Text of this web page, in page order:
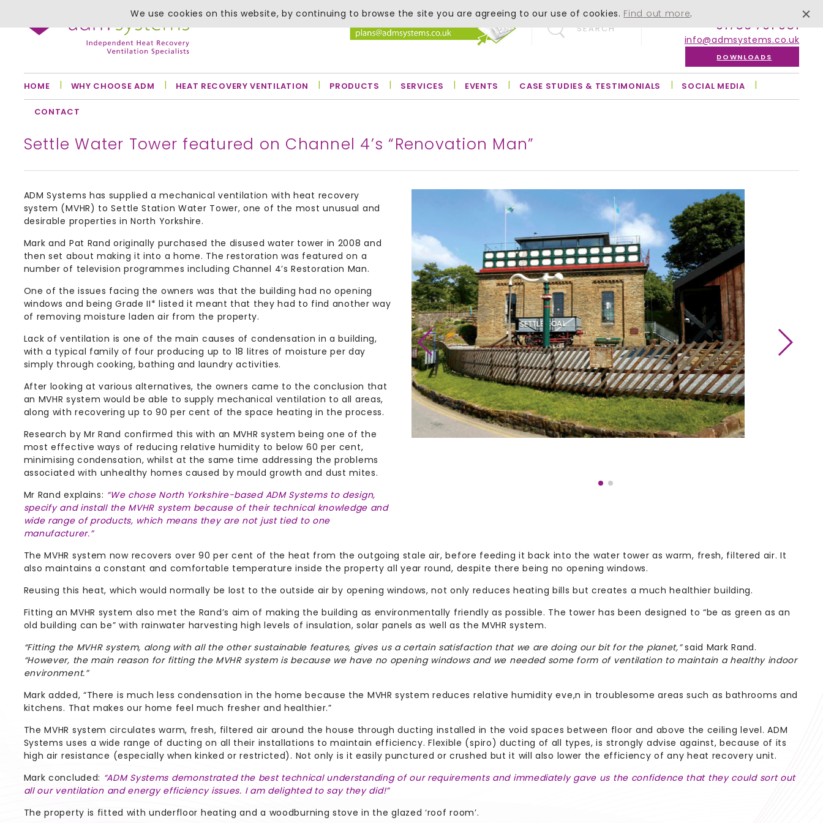
SEARCH 01756 701 051
info@admsystems.co.uk
DOWNLOADS
HOME WHY CHOOSE ADM HEAT RECOVERY VENTILATION PRODUCTS SERVICES EVENTS CASE STUDIES & TESTIMONIALS SOCIAL MEDIA
CONTACT
Settle Water Tower featured on Channel 4’s “Renovation Man”
ADM Systems has supplied a mechanical ventilation with heat recovery
system (MVHR) to Settle Station Water Tower, one of the most unusual and
desirable properties in North Yorkshire.
Mark and Pat Rand originally purchased the disused water tower in 2008 and
then set about making it into a home. The restoration was featured on a
number of television programmes including Channel 4’s Restoration Man.
One of the issues facing the owners was that the building had no opening
windows and being Grade II* listed it meant that they had to find another way
of removing moisture laden air from the property.
Lack of ventilation is one of the main causes of condensation in a building,
with a typical family of four producing up to 18 litres of moisture per day
simply through cooking, bathing and laundry activities.
After looking at various alternatives, the owners came to the conclusion that
an MVHR system would be able to supply mechanical ventilation to all areas,
along with recovering up to 90 per cent of the space heating in the process.
Research by Mr Rand confirmed this with an MVHR system being one of the
most effective ways of reducing relative humidity to below 60 per cent,
minimising condensation, whilst at the same time addressing the problems
associated with unhealthy homes caused by mould growth and dust mites.
Mr Rand explains: “We chose North Yorkshire-based ADM Systems to design,
specify and install the MVHR system because of their technical knowledge and
wide range of products, which means they are not just tied to one
manufacturer.”
The MVHR system now recovers over 90 per cent of the heat from the outgoing stale air, before feeding it back into the water tower as warm, fresh, filtered air. It
also maintains a constant and comfortable temperature inside the property all year round, despite there being no opening windows.
Reusing this heat, which would normally be lost to the outside air by opening windows, not only reduces heating bills but creates a much healthier building.
Fitting an MVHR system also met the Rand’s aim of making the building as environmentally friendly as possible. The tower has been designed to “be as green as an
old building can be” with rainwater harvesting high levels of insulation, solar panels as well as the MVHR system.
“Fitting the MVHR system, along with all the other sustainable features, gives us a certain satisfaction that we are doing our bit for the planet,”said Mark Rand.
“However, the main reason for fitting the MVHR system is because we have no opening windows and we needed some form of ventilation to maintain a healthy indoor
environment.”
Mark added, “There is much less condensation in the home because the MVHR system reduces relative humidity eve,n in troublesome areas such as bathrooms and
kitchens. That makes our home feel much fresher and healthier.”
The MVHR system circulates warm, fresh, filtered air around the house through ducting installed in the void spaces between floor and above the ceiling level. ADM
Systems uses a wide range of ducting on all their installations to maintain efficiency. Flexible (spiro) ducting of all types, is strongly advise against, because of its
high air resistance (especially when kinked or restricted). Not only is it easily punctured or crushed but it will also lower the efficiency of any heat recovery unit.
Mark concluded: “ADM Systems demonstrated the best technical understanding of our requirements and immediately gave us the confidence that they could sort out
all our ventilation and energy efficiency issues. I am delighted to say they did!”
The property is fitted with underfloor heating and a woodburning stove in the glazed ‘roof room’.
We use cookies on this website, by continuing to browse the site you are agreeing to our use of cookies. Find out more.